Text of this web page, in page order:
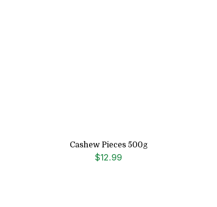
Cashew Pieces 500g
$12.99